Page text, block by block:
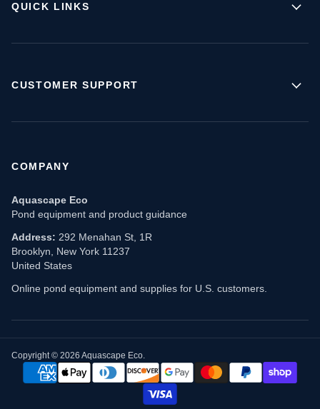
QUICK LINKS
CUSTOMER SUPPORT
COMPANY
Aquascape Eco
Pond equipment and product guidance
Address: 292 Menahan St, 1R
Brooklyn, New York 11237
United States
Online pond equipment and supplies for U.S. customers.
Copyright © 2026 Aquascape Eco.